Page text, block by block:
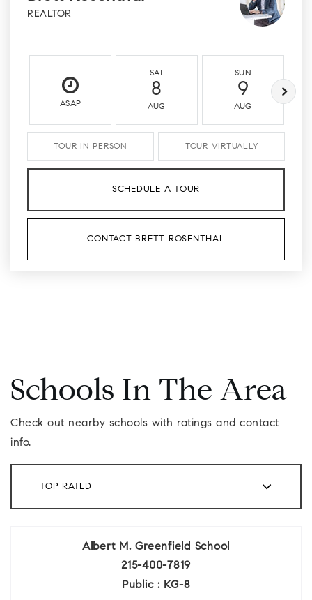
REALTOR
ASAP
SAT
8
AUG
SUN
9
AUG
TOUR IN PERSON TOUR VIRTUALLY
SCHEDULE A TOUR
CONTACT BRETT ROSENTHAL
Schools In The Area
Check out nearby schools with ratings and contact
info.
TOP RATED
Albert M. Greenfield School
215-400-7819
Public
KG-8